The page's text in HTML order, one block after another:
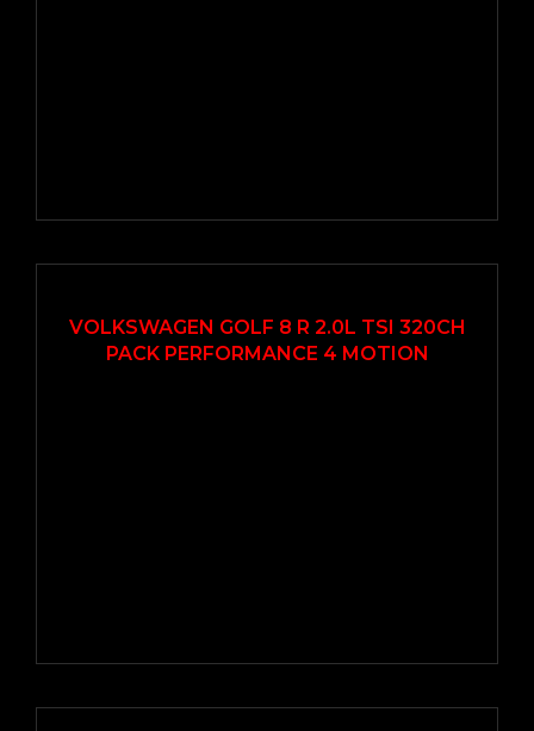
VOLKSWAGEN GOLF 8 R 2.0L TSI 320CH
PACK PERFORMANCE 4 MOTION